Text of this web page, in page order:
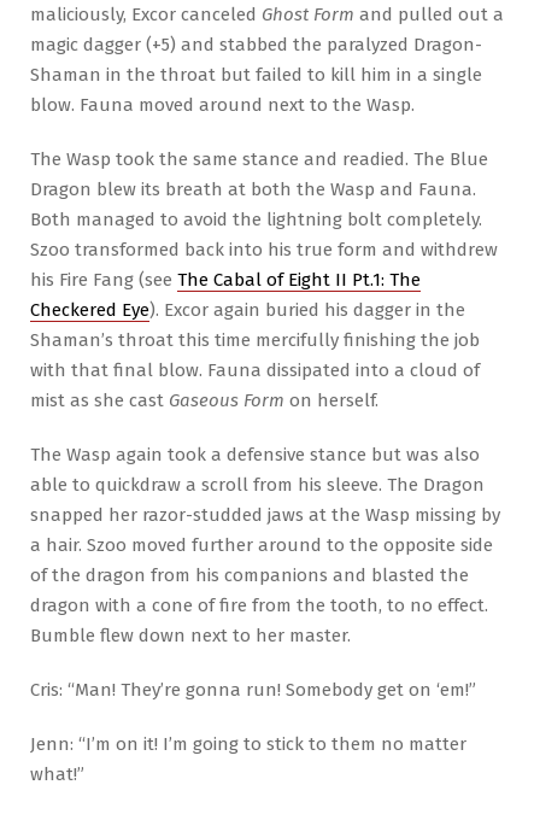
maliciously, Excor canceled Ghost Form and pulled out a
magic dagger (+5) and stabbed the paralyzed Dragon-
Shaman in the throat but failed to kill him in a single
blow. Fauna moved around next to the Wasp.
The Wasp took the same stance and readied. The Blue
Dragon blew its breath at both the Wasp and Fauna.
Both managed to avoid the lightning bolt completely.
Szoo transformed back into his true form and withdrew
his Fire Fang (see The Cabal of Eight II Pt.1: The
Checkered Eye). Excor again buried his dagger in the
Shaman’s throat this time mercifully finishing the job
with that final blow. Fauna dissipated into a cloud of
mist as she cast Gaseous Form on herself.
The Wasp again took a defensive stance but was also
able to quickdraw a scroll from his sleeve. The Dragon
snapped her razor-studded jaws at the Wasp missing by
a hair. Szoo moved further around to the opposite side
of the dragon from his companions and blasted the
dragon with a cone of fire from the tooth, to no effect.
Bumble flew down next to her master.
Cris: “Man! They’re gonna run! Somebody get on ‘em!”
Jenn: “I’m on it! I’m going to stick to them no matter
what!”